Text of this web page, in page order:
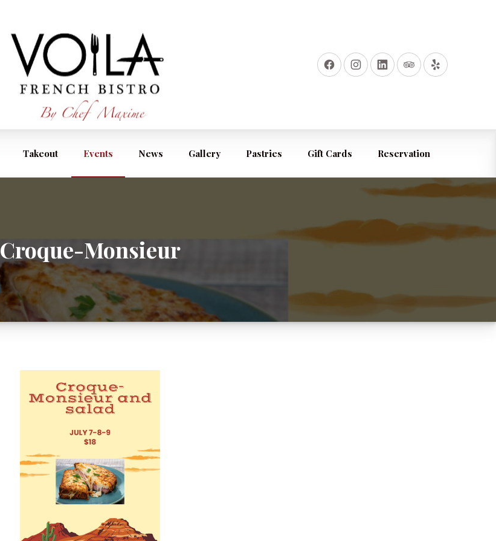
Takeout Events News Gallery Pastries Gift Cards Reservation
Croque-Monsieur